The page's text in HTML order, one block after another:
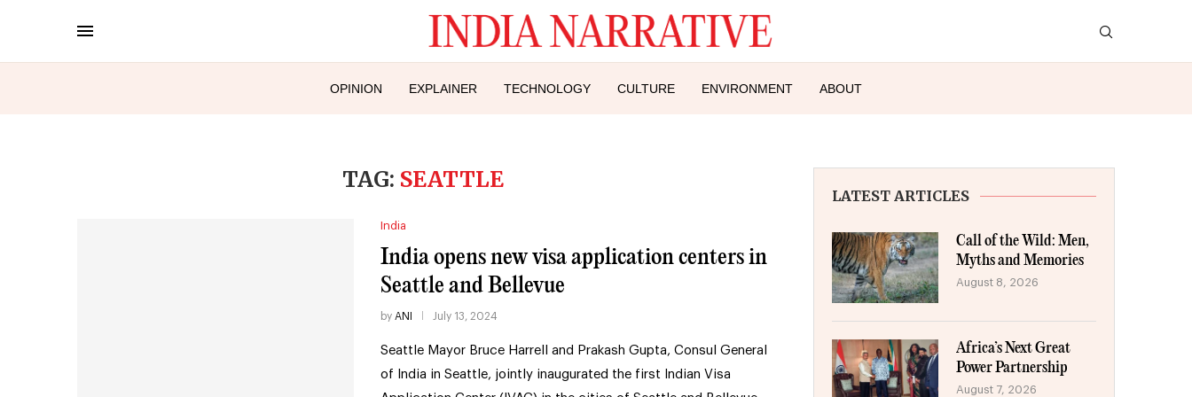
OPINION EXPLAINER TECHNOLOGY CULTURE ENVIRONMENT ABOUT
TAG: SEATTLE
India
India opens new visa application centers in
Seattle and Bellevue
by ANI July 13, 2024
Seattle Mayor Bruce Harrell and Prakash Gupta, Consul General
of India in Seattle, jointly inaugurated the first Indian Visa
LATEST ARTICLES
Call of the Wild: Men,
Myths and Memories
August 8, 2026
Africa’s Next Great
Power Partnership
August 7, 2026